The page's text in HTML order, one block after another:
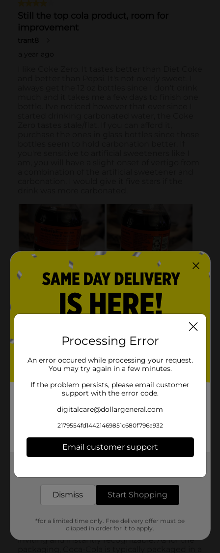
Processing Error
An error occured while processing your request.
You may try again in a few minutes.
If the problem persists, please email customer
support with the error code.
digitalcare@dollargeneral.com
2179554fd14421469851c680f796a932
Email customer support
Dismiss Start Shopping
*for a limited time only. Free delivery offer must be
clipped in order for it to apply.